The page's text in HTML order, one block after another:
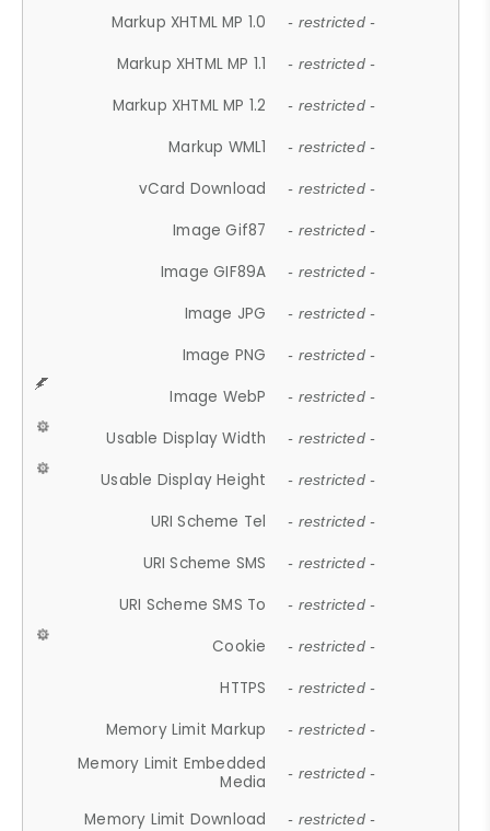
Markup XHTML MP 1.0 - restricted -
Markup XHTML MP 1.1 - restricted -
Markup XHTML MP 1.2 - restricted -
Markup WML1 - restricted -
vCard Download - restricted -
Image Gif87 - restricted -
Image GIF89A - restricted -
Image JPG - restricted -
Image PNG - restricted -
Image WebP - restricted -
Usable Display Width - restricted -
Usable Display Height - restricted -
URI Scheme Tel - restricted -
URI Scheme SMS - restricted -
URI Scheme SMS To - restricted -
Cookie - restricted -
HTTPS - restricted -
Memory Limit Markup - restricted -
Memory Limit Embedded
Media
- restricted -
Memory Limit Download - restricted -